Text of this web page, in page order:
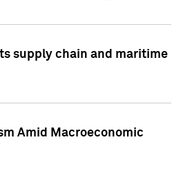
supply chain and maritime
Amid Macroeconomic